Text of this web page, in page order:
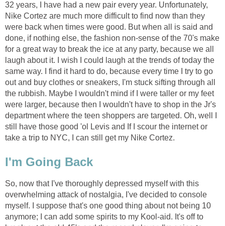
32 years, I have had a new pair every year. Unfortunately,
Nike Cortez are much more difficult to find now than they
were back when times were good. But when all is said and
done, if nothing else, the fashion non-sense of the 70's make
for a great way to break the ice at any party, because we all
laugh about it. I wish I could laugh at the trends of today the
same way. I find it hard to do, because every time I try to go
out and buy clothes or sneakers, I'm stuck sifting through all
the rubbish. Maybe I wouldn't mind if I were taller or my feet
were larger, because then I wouldn't have to shop in the Jr's
department where the teen shoppers are targeted. Oh, well I
still have those good 'ol Levis and If I scour the internet or
take a trip to NYC, I can still get my Nike Cortez.
I'm Going Back
So, now that I've thoroughly depressed myself with this
overwhelming attack of nostalgia, I've decided to console
myself. I suppose that's one good thing about not being 10
anymore; I can add some spirits to my Kool-aid. It's off to